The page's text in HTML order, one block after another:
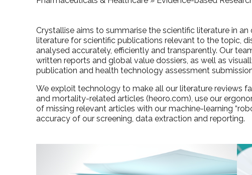
Crystallise aims to summarise the scientific literature in
literature for scientific publications relevant to the topic,
analysed accurately, efficiently and transparently. Our
written reports and global value dossiers, as well as
publication and health technology assessment
We exploit technology to make all our literature reviews
and mortality-related articles (heoro.com), use our
of missing relevant articles with our machine-learning
accuracy of our screening, data extraction and reporting.